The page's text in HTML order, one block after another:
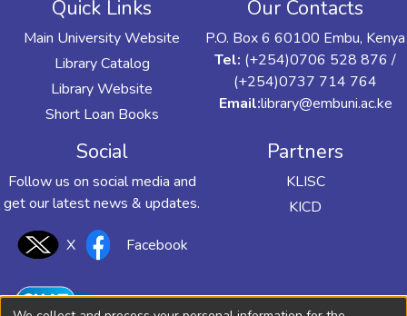
Quick Links
Main University Website
Library Catalog
Library Website
Short Loan Books
Our Contacts
P.O. Box 6 60100 Embu, Kenya
Tel: (+254)0706 528 876 /
(+254)0737 714 764
Email:library@embuni.ac.ke
Social
Follow us on social media and
get our latest news & updates.
X Facebook
Partners
KLISC
KICD